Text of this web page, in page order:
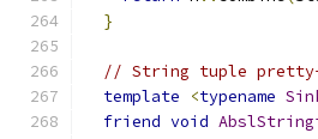
}
// String tuple pretty-
template
<typename
friend void